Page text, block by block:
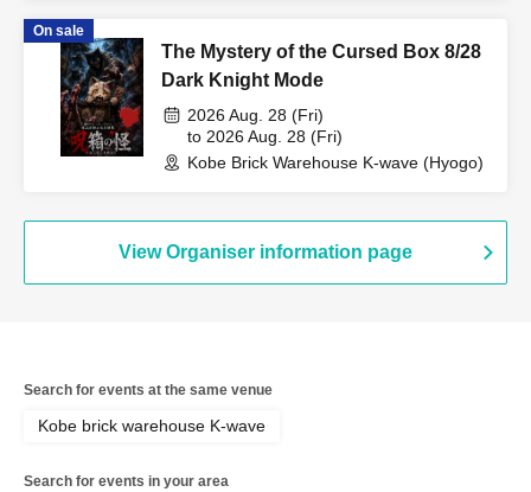
On sale
The Mystery of the Cursed Box 8/28
Dark Knight Mode
2026 Aug. 28 (Fri)
to 2026 Aug. 28 (Fri)
Kobe Brick Warehouse K-wave (Hyogo)
View Organiser information page
Search for events at the same venue
Kobe brick warehouse K-wave
Search for events in your area